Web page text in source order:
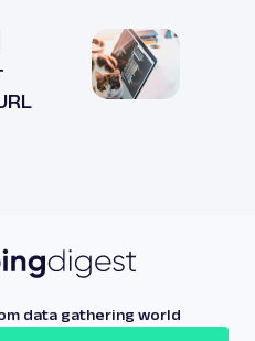
data gathering world